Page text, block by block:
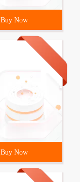
Buy Now
Buy Now